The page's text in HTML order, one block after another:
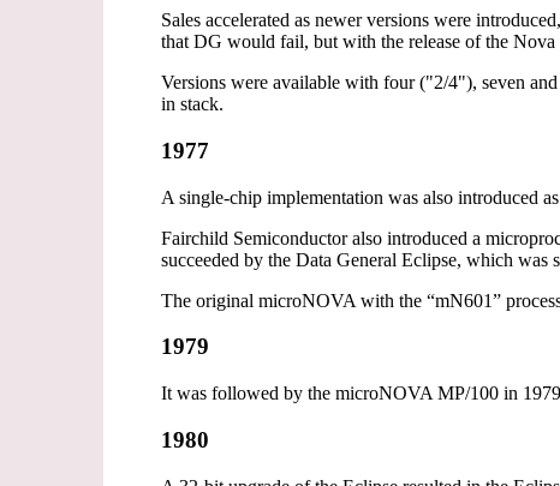
Sales accelerated as newer versions were
that DG would fail, but with the release of the
Versions were available with four ("2/4"), seven
in stack.
1977
A single-chip implementation was also introduced
Fairchild Semiconductor also introduced a
succeeded by the Data General Eclipse, which
The original microNOVA with the “mN601”
1979
It was followed by the microNOVA MP/100 in
1980